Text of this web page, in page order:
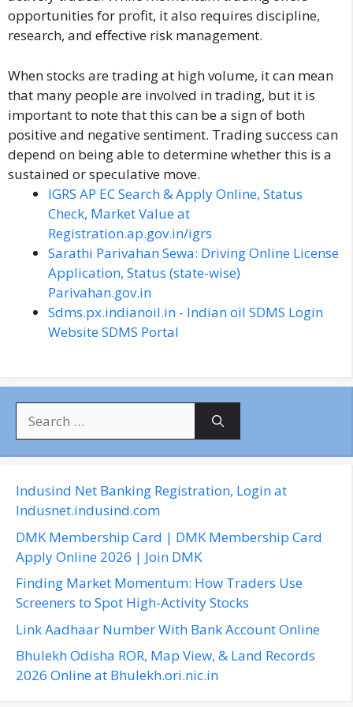
opportunities for profit, it also requires discipline,
research, and effective risk management.
When stocks are trading at high volume, it can mean
that many people are involved in trading, but it is
important to note that this can be a sign of both
positive and negative sentiment. Trading success can
depend on being able to determine whether this is a
sustained or speculative move.
IGRS AP EC Search & Apply Online, Status
Check, Market Value at
Registration.ap.gov.in/igrs
Sarathi Parivahan Sewa: Driving Online License
Application, Status (state-wise)
Parivahan.gov.in
Sdms.px.indianoil.in - Indian oil SDMS Login
Website SDMS Portal
c
h
f
o
:
Indusind Net Banking Registration, Login at
Indusnet.indusind.com
DMK Membership Card | DMK Membership Card
Apply Online 2026 | Join DMK
Finding Market Momentum: How Traders Use
Screeners to Spot High-Activity Stocks
Link Aadhaar Number With Bank Account Online
Bhulekh Odisha ROR, Map View, & Land Records
2026 Online at Bhulekh.ori.nic.in